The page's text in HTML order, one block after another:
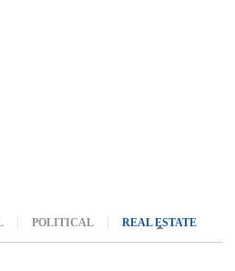
POLITICAL REAL ESTATE